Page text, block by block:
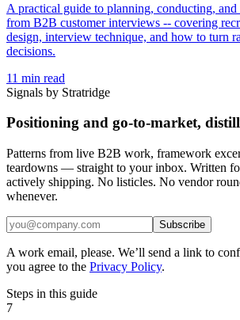
A practical guide to planning, conducting,
from B2B customer interviews -- covering
design, interview technique, and how to turn
decisions.
11 min read
Signals by Stratridge
Positioning and go-to-market,
Patterns from live B2B work, framework
teardowns — straight to your inbox. Written
actively shipping. No listicles. No vendor
whenever.
Subscribe
A work email, please. We’ll send a link to
you agree to the Privacy Policy.
Steps in this guide
7